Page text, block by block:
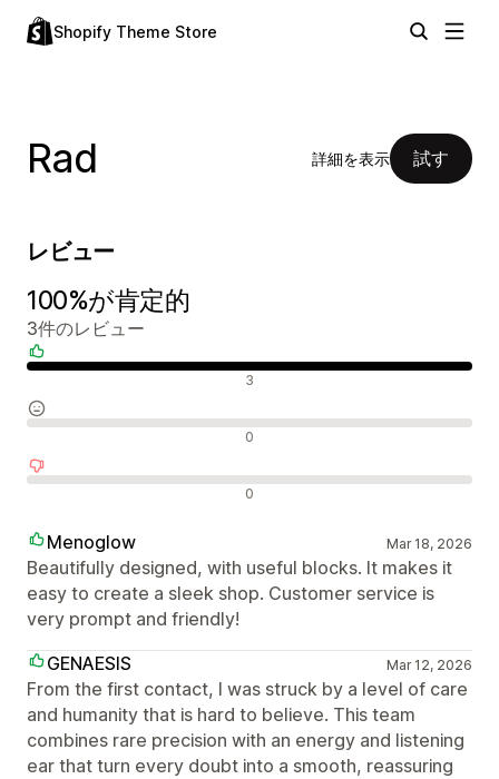
Shopify Theme Store
Rad 詳細を表示 試す
レビュー
100%が肯定的
3件のレビュー
3
0
0
Menoglow Mar 18, 2026
Beautifully designed, with useful blocks. It makes it
easy to create a sleek shop. Customer service is
very prompt and friendly!
GENAESIS
Mar 12, 2026
From the first contact, I was struck by a level of care
and humanity that is hard to believe. This team
combines rare precision with an energy and listening
ear that turn every doubt into a smooth, reassuring